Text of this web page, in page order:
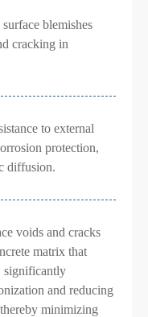
blemishes
cracking in
to external
protection,
diffusion.
voids and cracks
matrix that
significantly
and reducing
minimizing